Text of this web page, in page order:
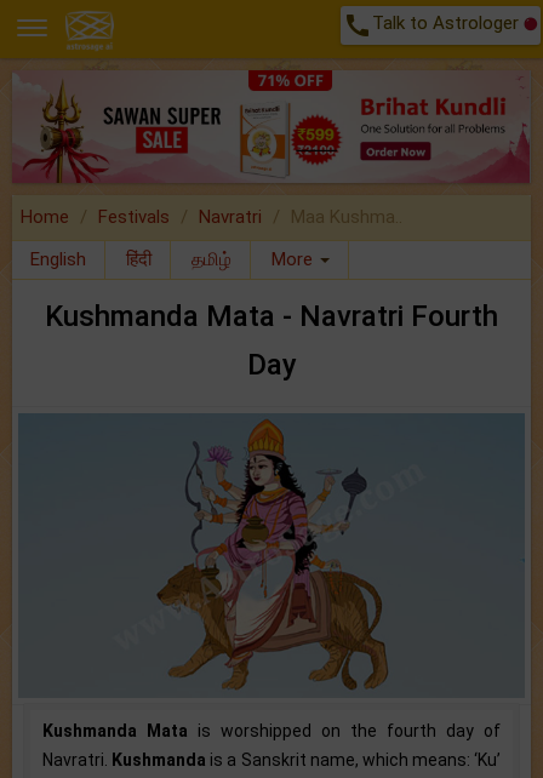
call Talk to Astrologer
Home Festivals Navratri
Maa Kushma..
English
हिंदी தமிழ் More
Kushmanda Mata - Navratri Fourth
Day
Kushmanda Mata is worshipped on the fourth day of
Navratri.
Kushmanda is a Sanskrit name, which means: ‘Ku’